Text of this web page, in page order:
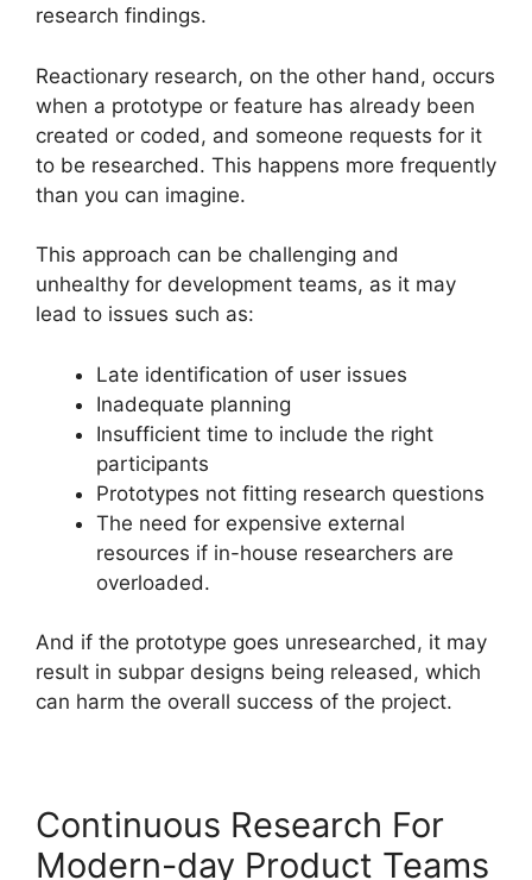
research findings.
Reactionary research, on the other hand, occurs
when a prototype or feature has already been
created or coded, and someone requests for it
to be researched. This happens more frequently
than you can imagine.
This approach can be challenging and
unhealthy for development teams, as it may
lead to issues such as:
Late identification of user issues
Inadequate planning
Insufficient time to include the right
participants
Prototypes not fitting research questions
The need for expensive external
resources if in-house researchers are
overloaded.
And if the prototype goes unresearched, it may
result in subpar designs being released, which
can harm the overall success of the project.
Continuous Research For
Modern-day Product Teams